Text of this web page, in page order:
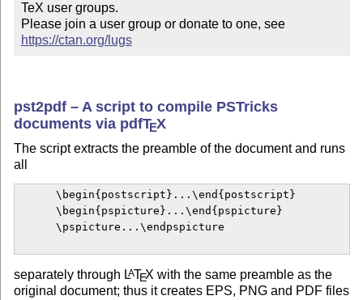
TeX user groups.
Please join a user group or donate to one, see
https://ctan.org/lugs
pst2pdf – A script to compile PSTricks
documents via pdfTEX
The script extracts the preamble of the document and runs
all
      \begin{postscript}...\end{postscript}
      \begin{pspicture}...\end{pspicture}
      \pspicture...\endpspicture
separately through LATEX with the same preamble as the
original document; thus it creates EPS, PNG and PDF files